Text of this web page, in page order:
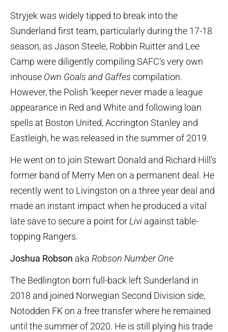
Stryjek was widely tipped to break into the
Sunderland first team, particularly during the 17-18
season, as Jason Steele, Robbin Ruitter and Lee
Camp were diligently compiling SAFC’s very own
inhouse Own Goals and Gaffes compilation.
However, the Polish ‘keeper never made a league
appearance in Red and White and following loan
spells at Boston United, Accrington Stanley and
Eastleigh, he was released in the summer of 2019.
He went on to join Stewart Donald and Richard Hill’s
former band of Merry Men on a permanent deal. He
recently went to Livingston on a three year deal and
made an instant impact when he produced a vital
late save to secure a point forLivi against table-
topping Rangers.
Joshua Robson aka Robson Number One
The Bedlington born full-back left Sunderland in
2018 and joined Norwegian Second Division side,
Notodden FK on a free transfer where he remained
until the summer of 2020. He is still plying his trade